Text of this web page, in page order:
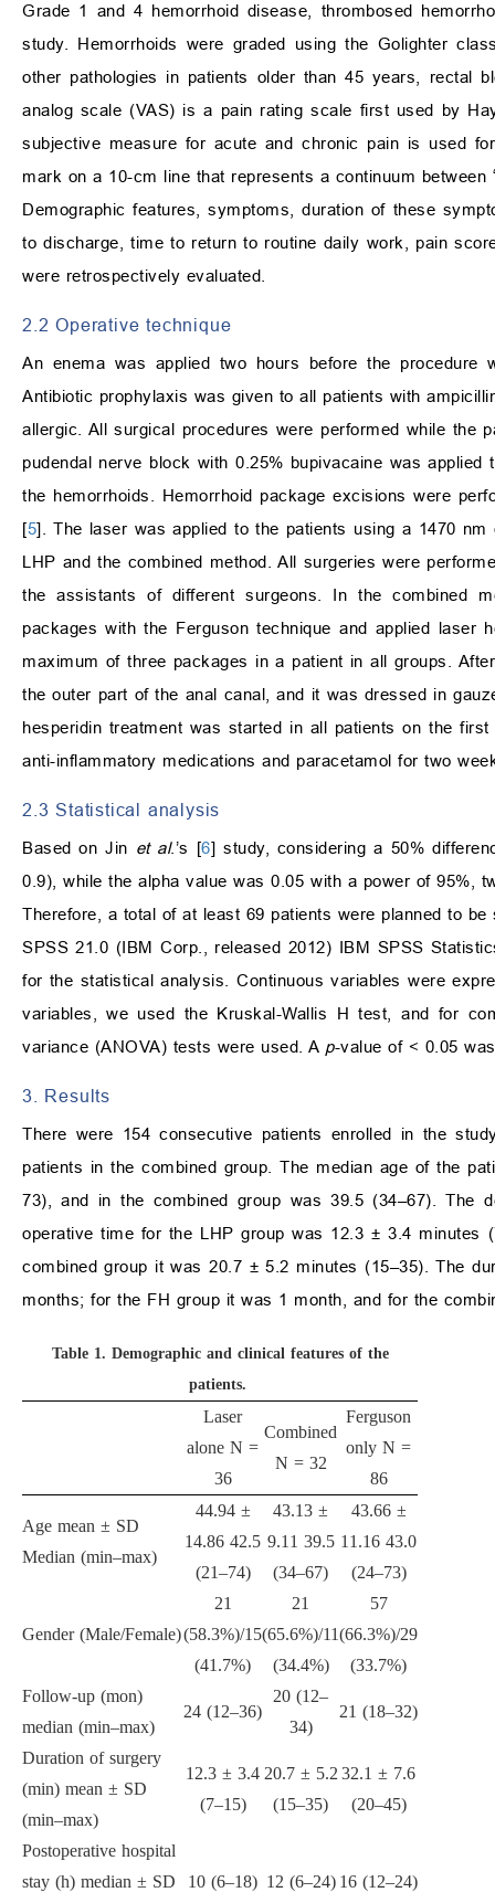
Grade 1 and 4 hemorrhoid disease, thrombosed
study. Hemorrhoids were graded using the Golighter
other pathologies in patients older than 45 years, rectal
analog scale (VAS) is a pain rating scale first used by
subjective measure for acute and chronic pain is used
mark on a 10-cm line that represents a continuum between
Demographic features, symptoms, duration of these
to discharge, time to return to routine daily work, pain
were retrospectively evaluated.
2.2 Operative technique
An enema was applied two hours before the procedure
Antibiotic prophylaxis was given to all patients with
allergic. All surgical procedures were performed while the
pudendal nerve block with 0.25% bupivacaine was
the hemorrhoids. Hemorrhoid package excisions were
[5]. The laser was applied to the patients using a 1470
LHP and the combined method. All surgeries were
the assistants of different surgeons. In the combined
packages with the Ferguson technique and applied
maximum of three packages in a patient in all groups.
the outer part of the anal canal, and it was dressed in
hesperidin treatment was started in all patients on the
anti-inflammatory medications and paracetamol for two
2.3 Statistical analysis
Based on Jin et al.’s [6] study, considering a 50%
0.9), while the alpha value was 0.05 with a power of 95%,
Therefore, a total of at least 69 patients were planned to be
SPSS 21.0 (IBM Corp., released 2012) IBM SPSS
for the statistical analysis. Continuous variables were
variables, we used the Kruskal-Wallis H test, and for
variance (ANOVA) tests were used. A p-value of < 0.05
3. Results
There were 154 consecutive patients enrolled in the
patients in the combined group. The median age of the
73), and in the combined group was 39.5 (34–67). The
operative time for the LHP group was 12.3 ± 3.4
combined group it was 20.7 ± 5.2 minutes (15–35). The
months; for the FH group it was 1 month, and for the
Table 1. Demographic and clinical features of the
patients.
Laser
alone N =
36
Combined
N = 32
Ferguson
only N =
86
Age mean ± SD
Median (min–max)
44.94 ±
14.86 42.5
(21–74)
43.13 ±
9.11 39.5
(34–67)
43.66 ±
11.16 43.0
(24–73)
Gender (Male/Female)
21
(58.3%)/15
(41.7%)
21
(65.6%)/11
(34.4%)
57
(66.3%)/29
(33.7%)
Follow-up (mon)
median (min–max)
24 (12–36)
20 (12–
34)
21 (18–32)
Duration of surgery
(min) mean ± SD
(min–max)
12.3 ± 3.4
(7–15)
20.7 ± 5.2
(15–35)
32.1 ± 7.6
(20–45)
Postoperative hospital
stay (h) median ± SD
10 (6–18) 12 (6–24) 16 (12–24)